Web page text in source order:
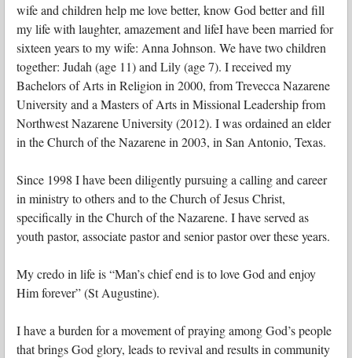
wife and children help me love better, know God better and fill
my life with laughter, amazement and lifeI have been married for
sixteen years to my wife: Anna Johnson. We have two children
together: Judah (age 11) and Lily (age 7). I received my
Bachelors of Arts in Religion in 2000, from Trevecca Nazarene
University and a Masters of Arts in Missional Leadership from
Northwest Nazarene University (2012). I was ordained an elder
in the Church of the Nazarene in 2003, in San Antonio, Texas.
Since 1998 I have been diligently pursuing a calling and career
in ministry to others and to the Church of Jesus Christ,
specifically in the Church of the Nazarene. I have served as
youth pastor, associate pastor and senior pastor over these years.
My credo in life is “Man’s chief end is to love God and enjoy
Him forever” (St Augustine).
I have a burden for a movement of praying among God’s people
that brings God glory, leads to revival and results in community